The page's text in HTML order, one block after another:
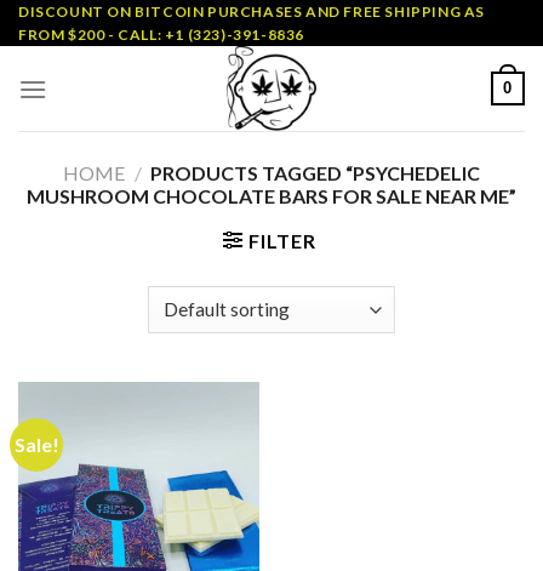
Skip
to
DISCOUNT ON BITCOIN PURCHASES AND FREE SHIPPING AS
FROM $200 - CALL: +1 (323)-391-8836
0
HOME / PRODUCTS TAGGED “PSYCHEDELIC
MUSHROOM CHOCOLATE BARS FOR SALE NEAR ME”
FILTER
Sale!